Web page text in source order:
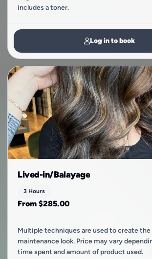
includes a toner.
Log in to book
Lived-in/Balayage
3 Hours
From $285.00
Multiple techniques are used to create the
maintenance look. Price may vary
time spent and amount of product used.